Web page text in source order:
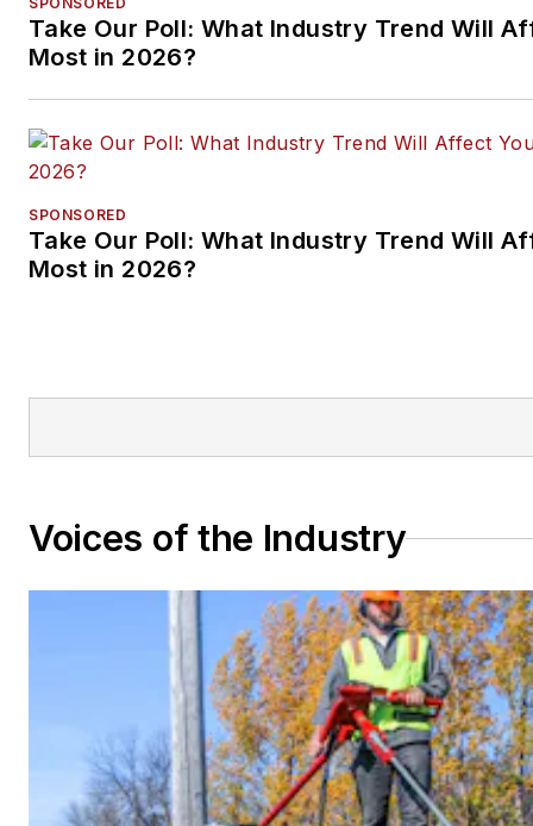
Take Our Poll: What Industry Trend Will
Most in 2026?
SPONSORED
Take Our Poll: What Industry Trend Will
Most in 2026?
Voices of the Industry